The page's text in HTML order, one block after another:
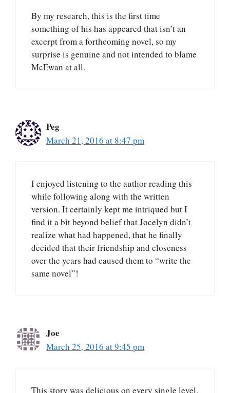
By my research, this is the first time
something of his has appeared that isn’t an
excerpt from a forthcoming novel, so my
surprise is genuine and not intended to blame
McEwan at all.
Peg
March 21, 2016 at 8:47 pm
I enjoyed listening to the author reading this
while following along with the written
version. It certainly kept me intriqued but I
find it a bit beyond belief that Jocelyn didn’t
realize what had happened, that he finally
decided that their friendship and closeness
over the years had caused them to “write the
same novel”!
Joe
March 25, 2016 at 9:45 pm
This story was delicious on every single level.